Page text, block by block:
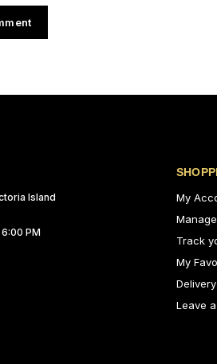
Island
PM
My
Track
My
Leave